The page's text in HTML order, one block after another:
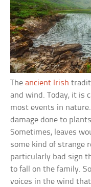
Theancient Irish
and wind. Today, it is
most events in
damage done to
Sometimes, leaves
some kind of strange
particularly bad sign
to fall on the family.
voices in the wind